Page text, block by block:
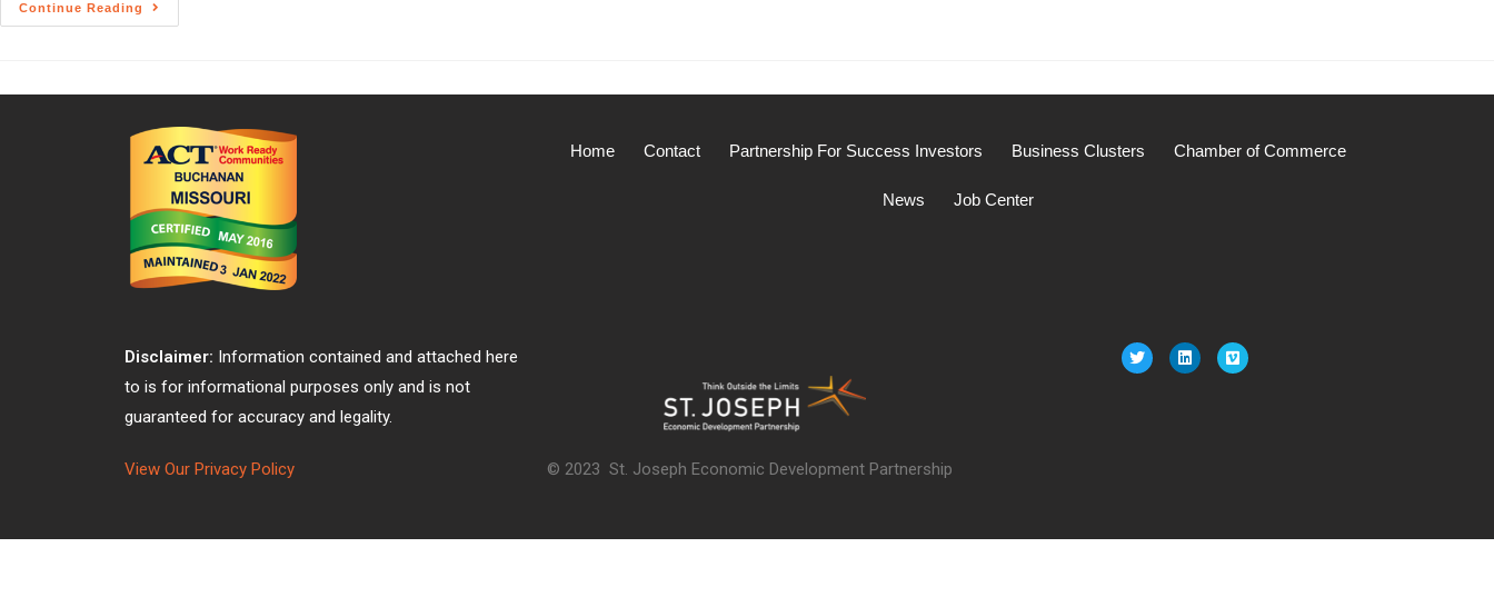
Continue Reading
Home Contact Partnership For Success Investors Business Clusters Chamber of Commerce
News Job Center
Disclaimer: Information contained and attached here
to is for informational purposes only and is not
guaranteed for accuracy and legality.
View Our Privacy Policy © 2023 St. Joseph Economic Development Partnership